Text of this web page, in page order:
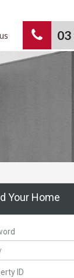
03
Your Home
ID